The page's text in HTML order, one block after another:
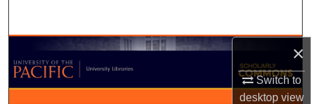
×
Switch to
desktopview
Browse Collections
My Account